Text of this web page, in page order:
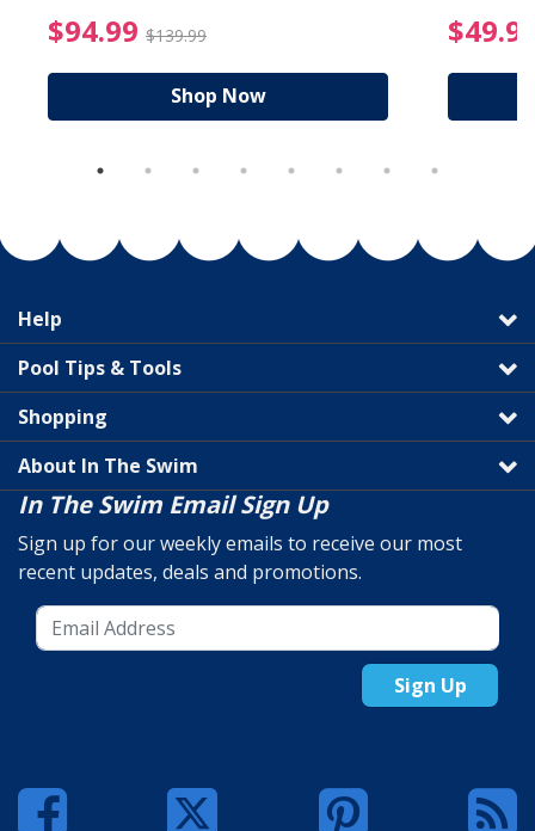
from $19.99
$94.99 $139.99 $94.99 Price reduced
Shop Now
Help
Pool Tips & Tools
Shopping
About In The Swim
In The Swim Email Sign Up
Sign up for our weekly emails to receive our most
recent updates, deals and promotions.
Sign Up